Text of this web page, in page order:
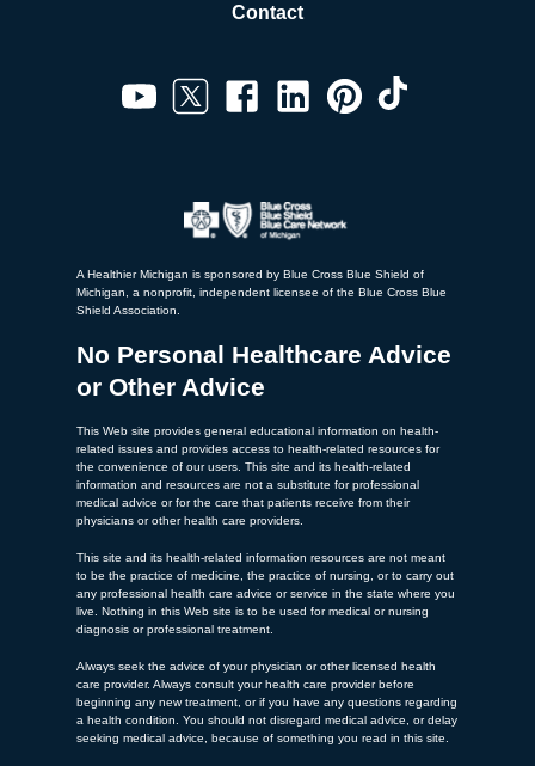
Contact
A Healthier Michigan is sponsored by Blue Cross Blue Shield of
Michigan, a nonprofit, independent licensee of the Blue Cross Blue
Shield Association.
No Personal Healthcare Advice
or Other Advice
This Web site provides general educational information on health-
related issues and provides access to health-related resources for
the convenience of our users. This site and its health-related
information and resources are not a substitute for professional
medical advice or for the care that patients receive from their
physicians or other health care providers.
This site and its health-related information resources are not meant
to be the practice of medicine, the practice of nursing, or to carry out
any professional health care advice or service in the state where you
live. Nothing in this Web site is to be used for medical or nursing
diagnosis or professional treatment.
Always seek the advice of your physician or other licensed health
care provider. Always consult your health care provider before
beginning any new treatment, or if you have any questions regarding
a health condition. You should not disregard medical advice, or delay
seeking medical advice, because of something you read in this site.